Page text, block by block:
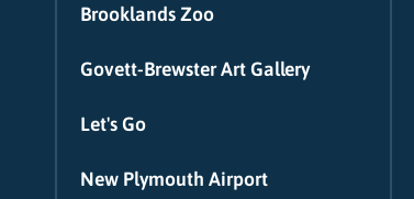
Brooklands Zoo
Govett-Brewster Art Gallery
Let's Go
New Plymouth Airport